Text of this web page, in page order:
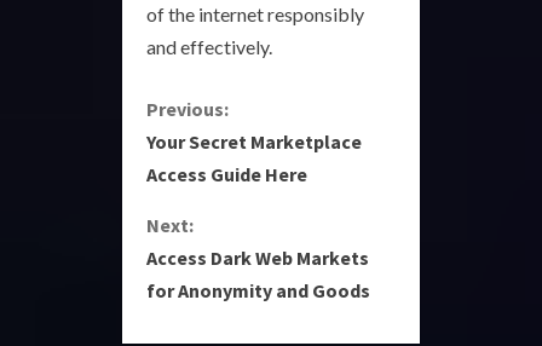
of the internet responsibly
and effectively.
C
o
n
t
Previous:
Your Secret Marketplace
Access Guide Here
Next:
Access Dark Web Markets
for Anonymity and Goods